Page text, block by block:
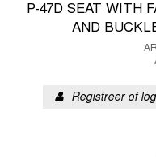
P-47D SEAT WITH
AND
Registreer of